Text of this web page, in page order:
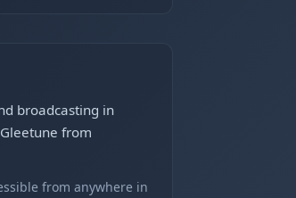
broadcasting in
from
from anywhere in